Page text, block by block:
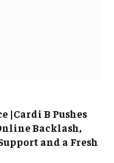
|Cardi B Pushes
Backlash,
and a Fresh